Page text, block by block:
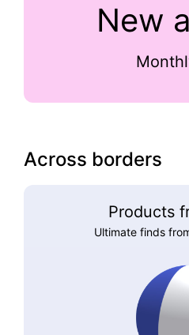
New
Across borders
Products
Ultimate finds